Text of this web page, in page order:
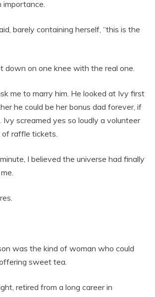
importance.
barely containing herself, “this is the
down on one knee with the real one.
me to marry him. He looked at Ivy first
he could be her bonus dad forever, if
Ivy screamed yes so loudly a volunteer
raffle tickets.
I believed the universe had finally
was the kind of woman who could
sweet tea.
retired from a long career in